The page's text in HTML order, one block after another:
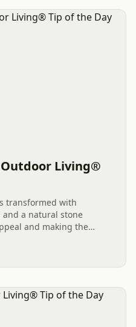
Outdoor Living®
transformed with
a natural stone
and making the